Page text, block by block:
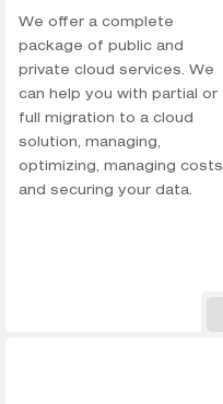
We offer a complete
package of public and
private cloud services. We
can help you with partial or
full migration to a cloud
solution, managing,
optimizing, managing costs
and securing your data.